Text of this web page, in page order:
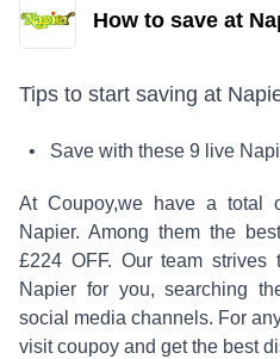
How to save at
Tips to start saving at
• Save with these 9 live
At Coupoy,we have a total
Napier. Among them the
£224 OFF. Our team strives
Napier for you, searching
social media channels. For
visit coupoy and get the best